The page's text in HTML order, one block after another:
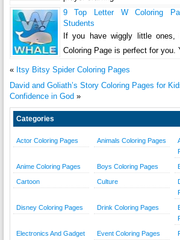
9 Top Letter W Coloring
Students
If you have wiggly little ones,
Coloring Page is perfect for you.
« Itsy Bitsy Spider Coloring Pages
David and Goliath’s Story Coloring Pages for
Confidence in God »
Categories
Actor Coloring Pages Animals Coloring Pages
Anime Coloring Pages Boys Coloring Pages
Cartoon Culture
Disney Coloring Pages Drink Coloring Pages
Electronics And Gadget
Event Coloring Pages